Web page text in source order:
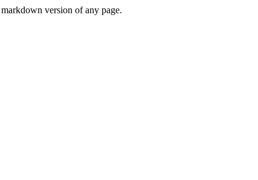
version of any page.